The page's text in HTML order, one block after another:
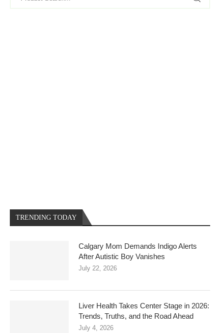
TRENDING TODAY
Calgary Mom Demands Indigo Alerts
After Autistic Boy Vanishes
July 22, 2026
Liver Health Takes Center Stage in 2026:
Trends, Truths, and the Road Ahead
July 4, 2026